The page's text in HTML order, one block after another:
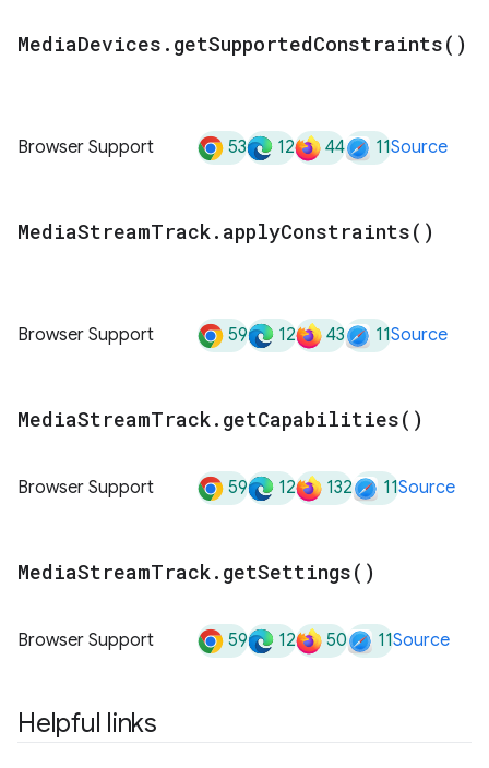
MediaDevices . getSupportedConstraints( )
Browser Support 53 12 44 11Source
MediaStreamTrack. applyConstraints( )
Browser Support 59 12 43 11Source
MediaStreamTrack. getCapabilities( )
Browser Support 59 12 132 11Source
MediaStreamTrack. getSettings( )
Browser Support 59 12 50 11Source
Helpful links